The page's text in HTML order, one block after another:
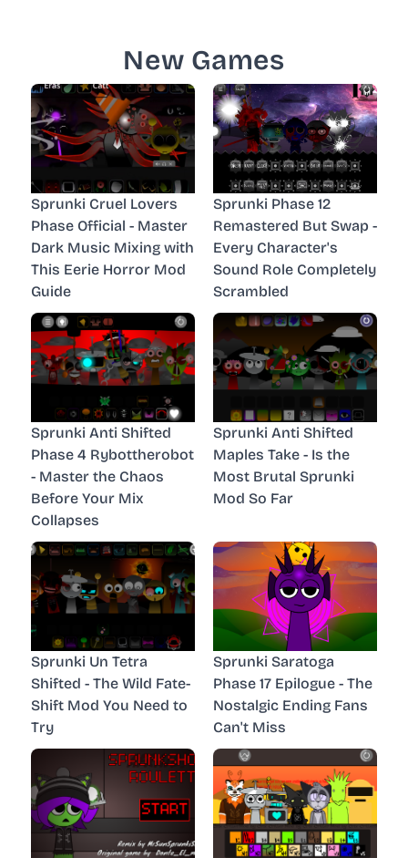
New Games
Sprunki Cruel Lovers
Phase Official - Master
Dark Music Mixing with
This Eerie Horror Mod
Guide
Sprunki Phase 12
Remastered But Swap -
Every Character's
Sound Role Completely
Scrambled
Sprunki Anti Shifted
Phase 4 Rybottherobot
- Master the Chaos
Before Your Mix
Collapses
Sprunki Anti Shifted
Maples Take - Is the
Most Brutal Sprunki
Mod So Far
Sprunki Un Tetra
Shifted - The Wild Fate-
Shift Mod You Need to
Try
Sprunki Saratoga
Phase 17 Epilogue - The
Nostalgic Ending Fans
Can't Miss